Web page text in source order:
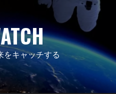
をキャッチする